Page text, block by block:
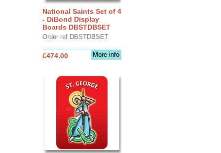
National Saints Set of 4
- DiBond Display
Boards DBSTDBSET
Order ref DBSTDBSET
More info
£474.00